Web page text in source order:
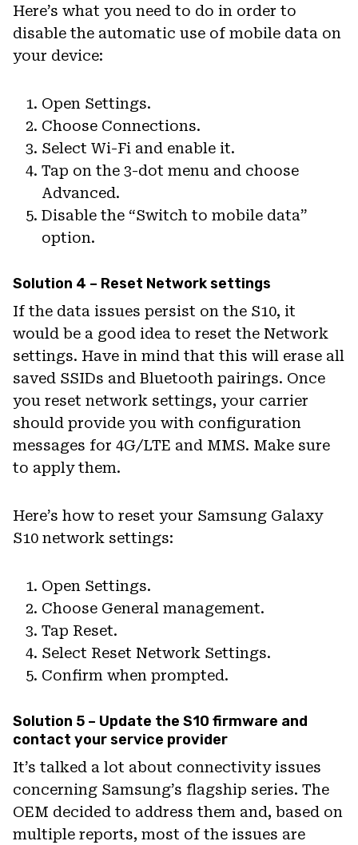
Here’s what you need to do in order to
disable the automatic use of mobile data on
your device:
Open Settings.
Choose Connections.
Select Wi-Fi and enable it.
Tap on the 3-dot menu and choose
Advanced.
Disable the “Switch to mobile data”
option.
Solution 4 – Reset Network settings
If the data issues persist on the S10, it
would be a good idea to reset the Network
settings. Have in mind that this will erase all
saved SSIDs and Bluetooth pairings. Once
you reset network settings, your carrier
should provide you with configuration
messages for 4G/LTE and MMS. Make sure
to apply them.
Here’s how to reset your Samsung Galaxy
S10 network settings:
Open Settings.
Choose General management.
Tap Reset.
Select Reset Network Settings.
Confirm when prompted.
Solution 5 – Update the S10 firmware and
contact your service provider
It’s talked a lot about connectivity issues
concerning Samsung’s flagship series. The
OEM decided to address them and, based on
multiple reports, most of the issues are